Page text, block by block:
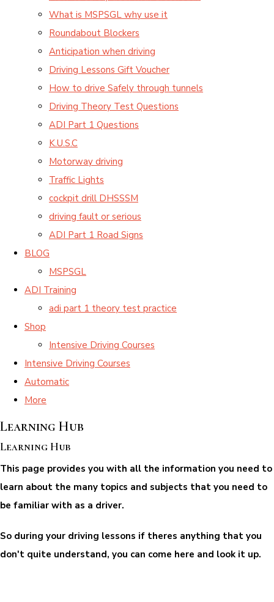
What is MSPSGL why use it
Roundabout Blockers
Anticipation when driving
Driving Lessons Gift Voucher
How to drive Safely through tunnels
Driving Theory Test Questions
ADI Part 1 Questions
K.U.S.C
Motorway driving
Traffic Lights
cockpit drill DHSSSM
driving fault or serious
ADI Part 1 Road Signs
BLOG
MSPSGL
ADI Training
adi part 1 theory test practice
Shop
Intensive Driving Courses
Intensive Driving Courses
Automatic
More
Learning Hub
Learning Hub
This page provides you with all the information you need to
learn about the many topics and subjects that you need to
be familiar with as a driver.
So during your driving lessons if theres anything that you
don't quite understand, you can come here and look it up.